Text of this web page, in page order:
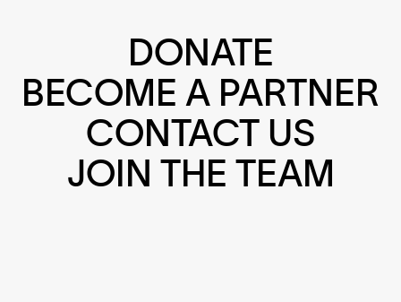
DONATE
BECOME A PARTNER
CONTACT US
JOIN THE TEAM